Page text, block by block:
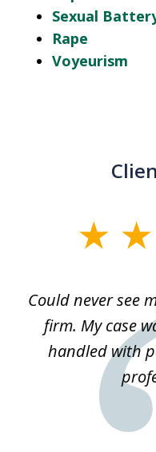
Sexual
Rape
Voyeurism
Could never see
firm. My case
handled with